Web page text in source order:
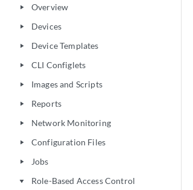
play_arrow Overview
play_arrow Devices
play_arrow Device Templates
play_arrow CLI Configlets
play_arrow Images and Scripts
play_arrow Reports
play_arrow Network Monitoring
play_arrow Configuration Files
play_arrow Jobs
play_arrow Role-Based Access Control